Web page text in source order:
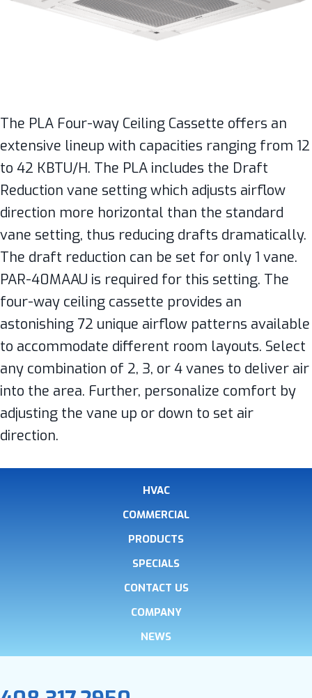
The PLA Four-way Ceiling Cassette offers an
extensive lineup with capacities ranging from 12
to 42 KBTU/H. The PLA includes the Draft
Reduction vane setting which adjusts airflow
direction more horizontal than the standard
vane setting, thus reducing drafts dramatically.
The draft reduction can be set for only 1 vane.
PAR-40MAAU is required for this setting. The
four-way ceiling cassette provides an
astonishing 72 unique airflow patterns available
to accommodate different room layouts. Select
any combination of 2, 3, or 4 vanes to deliver air
into the area. Further, personalize comfort by
adjusting the vane up or down to set air
direction.
HVAC
COMMERCIAL
PRODUCTS
SPECIALS
CONTACT US
COMPANY
NEWS